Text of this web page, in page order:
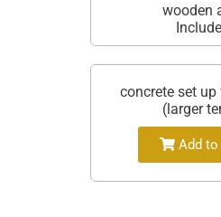
wooden
concrete set up
(larger
Add to